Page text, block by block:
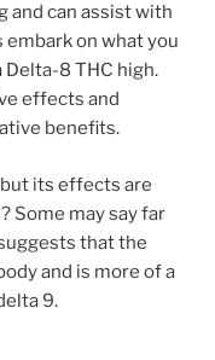
and can assist with
embark on what you
8 THC high.
effects and
benefits.
but its effects are
Some may say far
that the
and is more of a
9.